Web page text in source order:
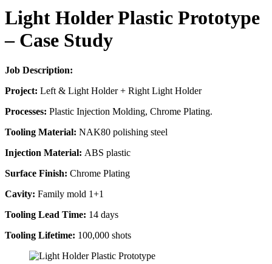
Light Holder Plastic Prototype
– Case Study
Job Description:
Project: Left & Light Holder + Right Light Holder
Processes: Plastic Injection Molding, Chrome Plating.
Tooling Material: NAK80 polishing steel
Injection Material: ABS plastic
Surface Finish: Chrome Plating
Cavity: Family mold 1+1
Tooling Lead Time: 14 days
Tooling Lifetime: 100,000 shots